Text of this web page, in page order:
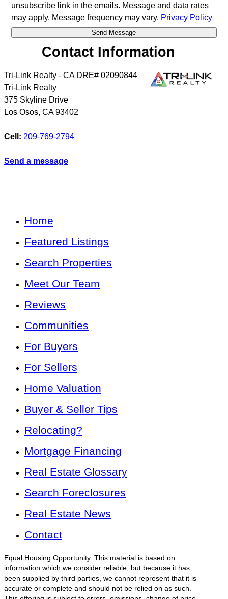
unsubscribe link in the emails. Message and data rates
may apply. Message frequency may vary. Privacy Policy
Contact Information
Tri-Link Realty - CA DRE# 02090844
Tri-Link Realty
375 Skyline Drive
Los Osos, CA 93402
Cell: 209-769-2794
Send a message
Home
Featured Listings
Search Properties
Meet Our Team
Reviews
Communities
For Buyers
For Sellers
Home Valuation
Buyer & Seller Tips
Relocating?
Mortgage Financing
Real Estate Glossary
Search Foreclosures
Real Estate News
Contact
Equal Housing Opportunity. This material is based on
information which we consider reliable, but because it has
been supplied by third parties, we cannot represent that it is
accurate or complete and should not be relied on as such.